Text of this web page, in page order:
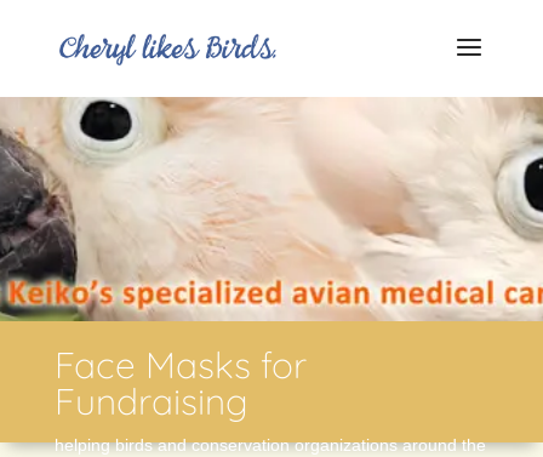
Face Masks for
Fundraising
helping birds and conservation organizations around the